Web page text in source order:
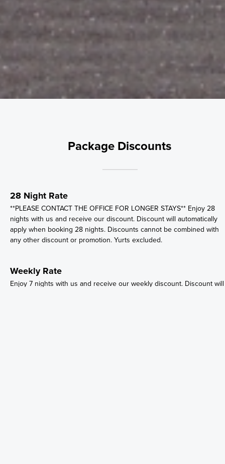
Package Discounts
28 Night Rate
**PLEASE CONTACT THE OFFICE FOR LONGER STAYS** Enjoy 28
nights with us and receive our discount. Discount will automatically
apply when booking 28 nights. Discounts cannot be combined with
any other discount or promotion. Yurts excluded.
Weekly Rate
Enjoy 7 nights with us and receive our weekly discount. Discount will